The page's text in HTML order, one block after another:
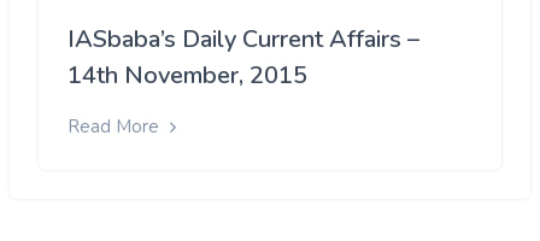
IASbaba’s Daily Current Affairs –
14th November, 2015
Read More